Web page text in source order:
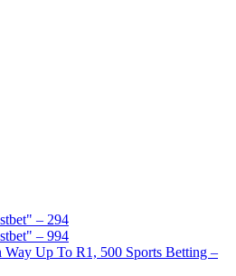
– 294
– 994
Up To R1, 500 Sports Betting –